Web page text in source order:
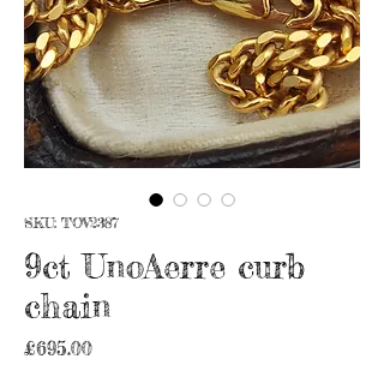
SKU: TOV2387
9ct UnoAerre curb
chain
£695.00Price